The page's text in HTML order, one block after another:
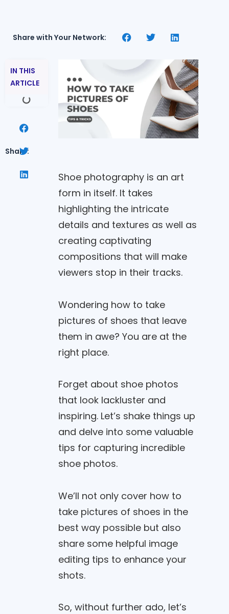
Share with Your Network:
IN THIS
ARTICLE
Share:
Shoe photography is an art
form in itself. It takes
highlighting the intricate
details and textures as well as
creating captivating
compositions that will make
viewers stop in their tracks.
Wondering how to take
pictures of shoes that leave
them in awe? You are at the
right place.
Forget about shoe photos
that look lackluster and
inspiring. Let’s shake things up
and delve into some valuable
tips for capturing incredible
shoe photos.
We’ll not only cover how to
take pictures of shoes in the
best way possible but also
share some helpful image
editing tips to enhance your
shots.
So, without further ado, let’s